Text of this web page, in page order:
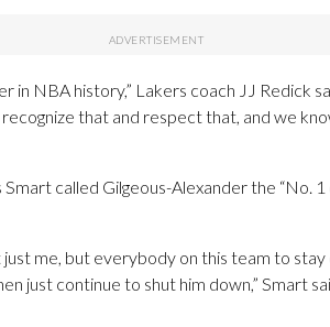
in NBA history,” Lakers coach JJ Redick
that and respect that, and we
called Gilgeous-Alexander the “No.
just me, but everybody on this team to
just continue to shut him down,” Smart